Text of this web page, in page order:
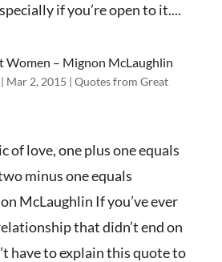
if you’re open to it....
Women – Mignon McLaughlin
Mar 2, 2015 | Quotes from Great
of love, one plus one equals
minus one equals
McLaughlin If you’ve ever
that didn’t end on
have to explain this quote to